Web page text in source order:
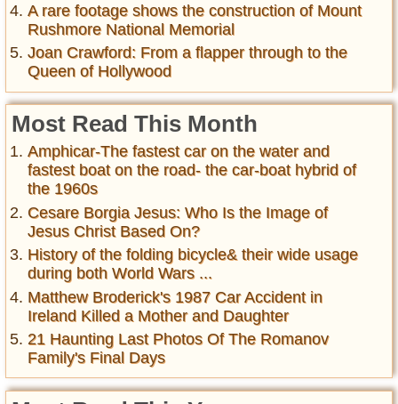
A rare footage shows the construction of Mount
Rushmore National Memorial
Joan Crawford: From a flapper through to the
Queen of Hollywood
Most Read This Month
Amphicar-The fastest car on the water and
fastest boat on the road- the car-boat hybrid of
the 1960s
Cesare Borgia Jesus: Who Is the Image of
Jesus Christ Based On?
History of the folding bicycle& their wide usage
during both World Wars ...
Matthew Broderick's 1987 Car Accident in
Ireland Killed a Mother and Daughter
21 Haunting Last Photos Of The Romanov
Family's Final Days